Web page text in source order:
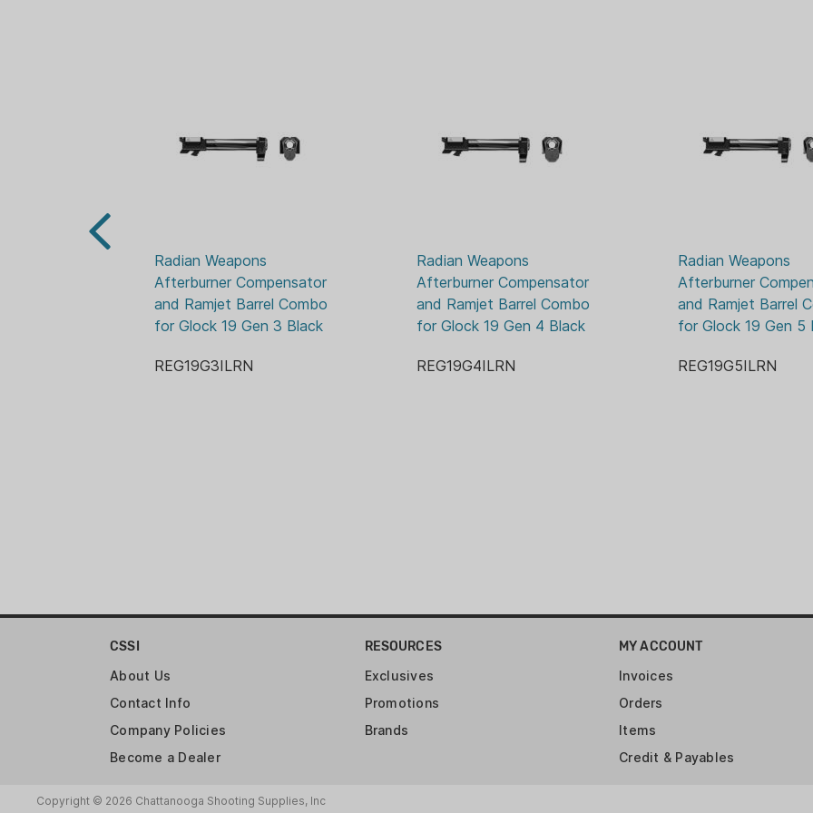
underside of the barrel.
the barrel, insert and
and repeatable
easily remove the barrel
Installed onto a Glock
only increases the overall
Radian Weapons
Afterburner Compensator
and Ramjet Barrel Combo
for Glock 19 Gen 3 Black
REG19G3ILRN
Radian Weapons
Afterburner Compensator
and Ramjet Barrel Combo
for Glock 19 Gen 4 Black
REG19G4ILRN
Radian Weapons
Afterburner
and Ramjet Barrel
for Glock 19 Gen 5
REG19G5ILRN
CSSI
About Us
Contact Info
Company Policies
Become a Dealer
RESOURCES
Exclusives
Promotions
Brands
MY ACCOUNT
Invoices
Orders
Items
Credit & Payables
Copyright © 2026 Chattanooga Shooting Supplies, Inc